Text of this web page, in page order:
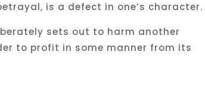
is a defect in one’s character.
sets out to harm another
to profit in some manner from its